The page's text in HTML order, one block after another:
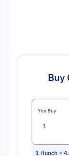
Buy
You Buy
1 Hunch =